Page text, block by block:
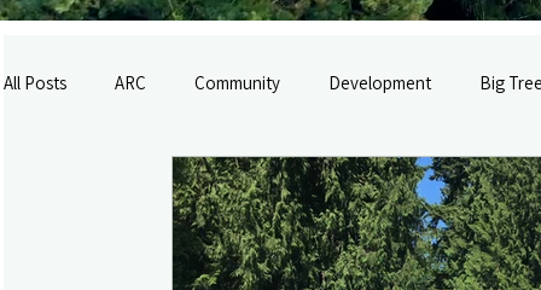
All Posts ARC Community Development Big
Logging & Rail Infrastructure
Mirrormont Newsletter 2017 Mirrormont Newsletter 2018